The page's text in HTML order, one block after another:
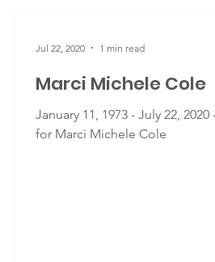
Marci Michele Cole
January 11, 1973 - July 22, 2020
for Marci Michele Cole
Jul 22, 2020 1 min read